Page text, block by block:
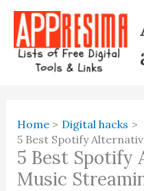
Skip
content
Home
Digital hacks
5 Best Spotify
5 Best Spotify
Music